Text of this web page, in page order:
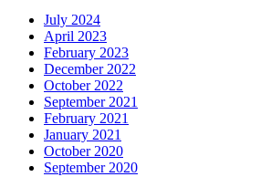
July 2024
April 2023
February 2023
December 2022
October 2022
September 2021
February 2021
January 2021
October 2020
September 2020